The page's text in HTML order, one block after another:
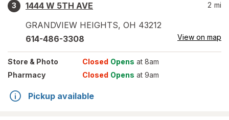
3
1444 W 5TH AVE
GRANDVIEW HEIGHTS, OH 43212
2 mi
614-486-3308 View on map
Store & Photo Closed Opens at 8am
Pharmacy
Closed Opens at 9am
Pickup available